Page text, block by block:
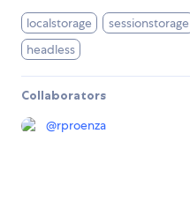
localstorage sessionstorage
headless
Collaborators
@rproenza